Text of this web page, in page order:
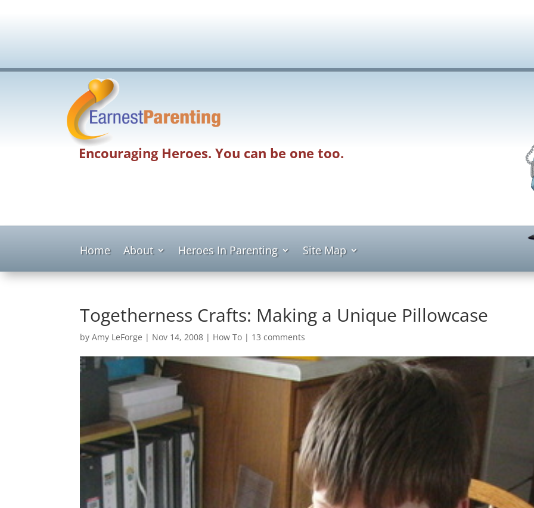
Encouraging Heroes. You can be one too.
Home About Heroes In Parenting Site Map
Togetherness Crafts: Making a Unique Pillowcase
byAmy LeForge | Nov 14, 2008 | How To | 13 comments